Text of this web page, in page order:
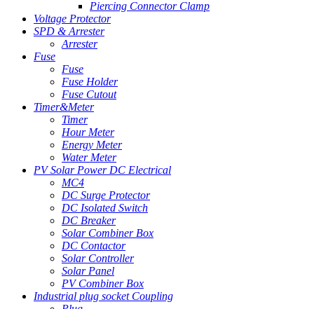
Piercing Connector Clamp
Voltage Protector
SPD & Arrester
Arrester
Fuse
Fuse
Fuse Holder
Fuse Cutout
Timer&Meter
Timer
Hour Meter
Energy Meter
Water Meter
PV Solar Power DC Electrical
MC4
DC Surge Protector
DC Isolated Switch
DC Breaker
Solar Combiner Box
DC Contactor
Solar Controller
Solar Panel
PV Combiner Box
Industrial plug socket Coupling